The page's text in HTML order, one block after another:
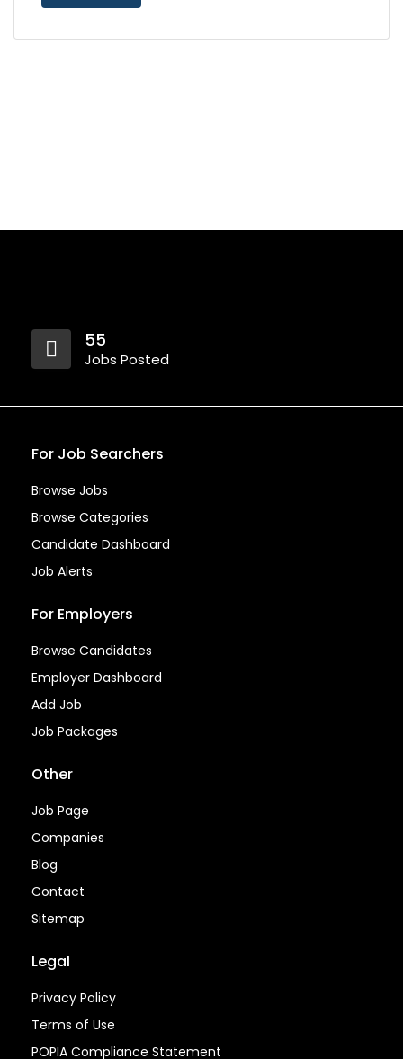
55
Jobs Posted
For Job Searchers
Browse Jobs
Browse Categories
Candidate Dashboard
Job Alerts
For Employers
Browse Candidates
Employer Dashboard
Add Job
Job Packages
Other
Job Page
Companies
Blog
Contact
Sitemap
Legal
Privacy Policy
Terms of Use
POPIA Compliance Statement